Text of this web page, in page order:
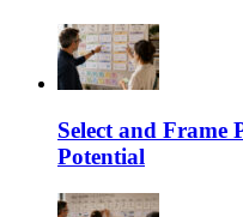
Select and Frame
Potential